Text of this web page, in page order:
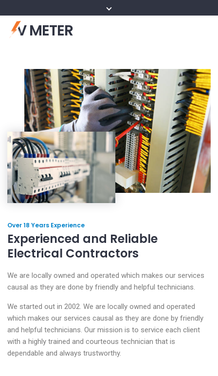
V METER
Over 18 Years Experience
Experienced and Reliable
Electrical Contractors
We are locally owned and operated which makes our services
causal as they are done by friendly and helpful technicians.
We started out in 2002. We are locally owned and operated
which makes our services causal as they are done by friendly
and helpful technicians. Our mission is to service each client
with a highly trained and courteous technician that is
dependable and always trustworthy.